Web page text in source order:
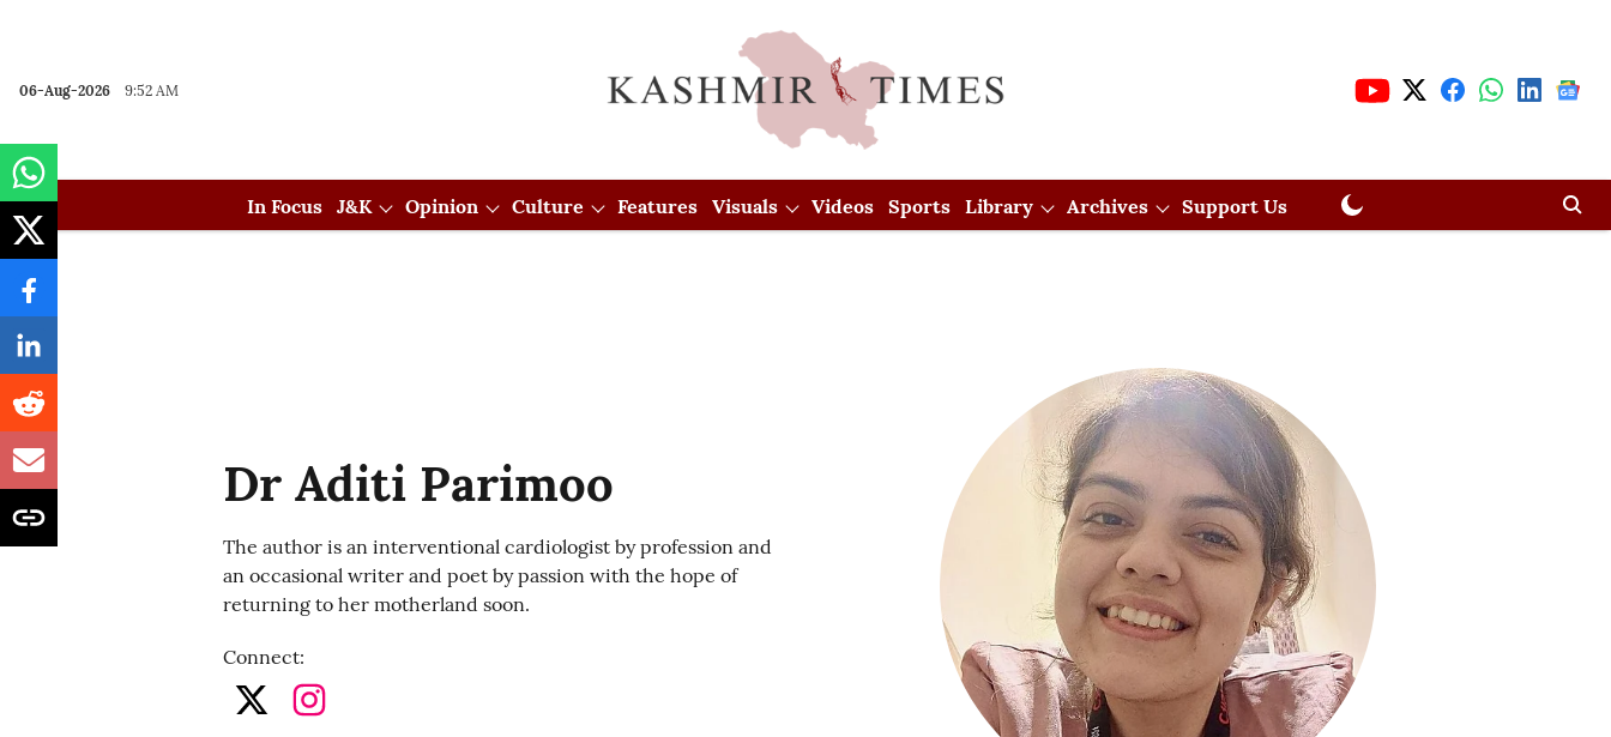
06-Aug-2026 9:52 AM
In Focus J&K Opinion Culture Features Visuals Videos Sports Library Archives Support Us
Dr Aditi Parimoo
The author is an interventional cardiologist by profession and
an occasional writer and poet by passion with the hope of
returning to her motherland soon.
Connect: